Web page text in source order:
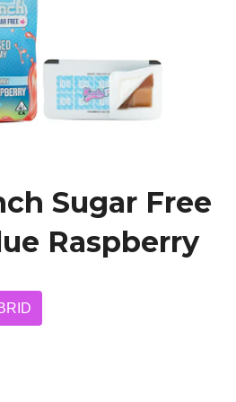
Sugar Free
Raspberry